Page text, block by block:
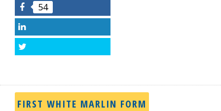
Facebook
54
FIRST WHITE MARLIN FORM